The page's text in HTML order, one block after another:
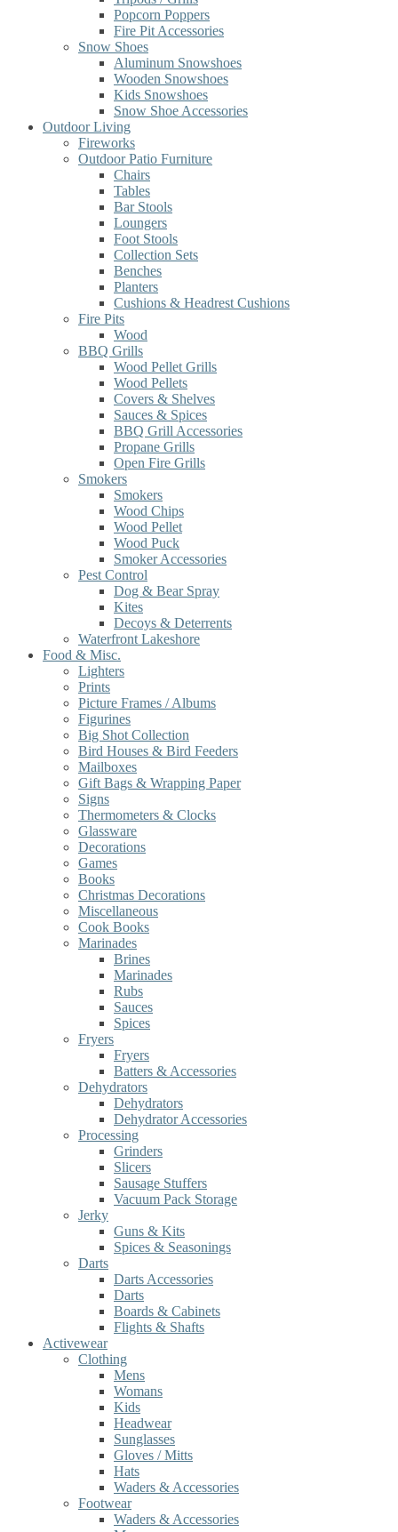
Popcorn Poppers
Fire Pit Accessories
Snow Shoes
Aluminum Snowshoes
Wooden Snowshoes
Kids Snowshoes
Snow Shoe Accessories
Outdoor Living
Fireworks
Outdoor Patio Furniture
Chairs
Tables
Bar Stools
Loungers
Foot Stools
Collection Sets
Benches
Planters
Cushions & Headrest Cushions
Fire Pits
Wood
BBQ Grills
Wood Pellet Grills
Wood Pellets
Covers & Shelves
Sauces & Spices
BBQ Grill Accessories
Propane Grills
Open Fire Grills
Smokers
Smokers
Wood Chips
Wood Pellet
Wood Puck
Smoker Accessories
Pest Control
Dog & Bear Spray
Kites
Decoys & Deterrents
Waterfront Lakeshore
Food & Misc.
Lighters
Prints
Picture Frames / Albums
Figurines
Big Shot Collection
Bird Houses & Bird Feeders
Mailboxes
Gift Bags & Wrapping Paper
Signs
Thermometers & Clocks
Glassware
Decorations
Games
Books
Christmas Decorations
Miscellaneous
Cook Books
Marinades
Brines
Marinades
Rubs
Sauces
Spices
Fryers
Fryers
Batters & Accessories
Dehydrators
Dehydrators
Dehydrator Accessories
Processing
Grinders
Slicers
Sausage Stuffers
Vacuum Pack Storage
Jerky
Guns & Kits
Spices & Seasonings
Darts
Darts Accessories
Darts
Boards & Cabinets
Flights & Shafts
Activewear
Clothing
Mens
Womans
Kids
Headwear
Sunglasses
Gloves / Mitts
Hats
Waders & Accessories
Footwear
Waders & Accessories